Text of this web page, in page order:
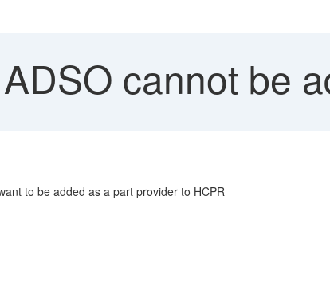
ADSO cannot be
to be added as a part provider to HCPR